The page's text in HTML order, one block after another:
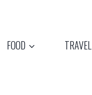
FOOD TRAVEL